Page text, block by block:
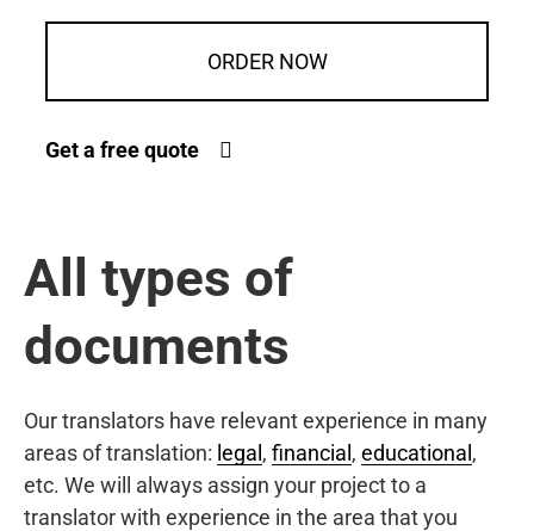
ORDER NOW
Get a free quote
All types of
documents
Our translators have relevant experience in many
areas of translation: legal , financial , educational ,
etc. We will always assign your project to a
translator with experience in the area that you